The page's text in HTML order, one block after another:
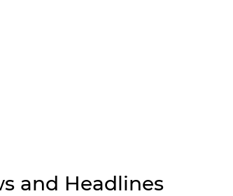
and Headlines